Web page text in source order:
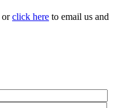
orclick here to email us and